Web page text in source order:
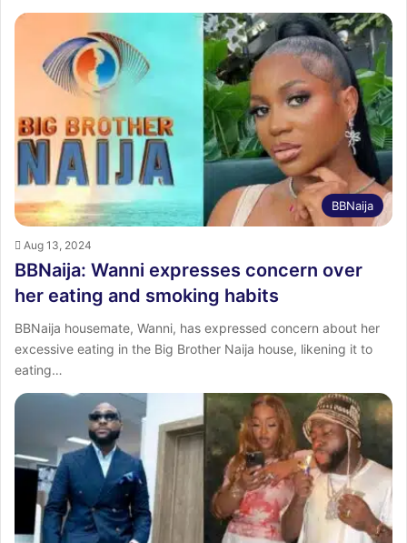
BBNaija
Aug 13, 2024
BBNaija: Wanni expresses concern over
her eating and smoking habits
BBNaija housemate, Wanni, has expressed concern about her
excessive eating in the Big Brother Naija house, likening it to
eating…